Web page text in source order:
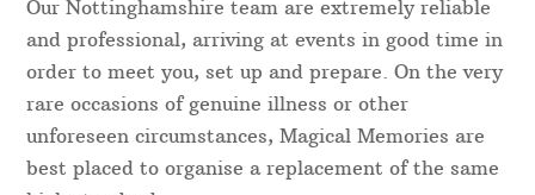
Fork & Metal Bending
Close Up Mind Reading
Card Magic
Close Up Coin Magic
Pickpocket Magic
Fork & Metal Bending Illusions